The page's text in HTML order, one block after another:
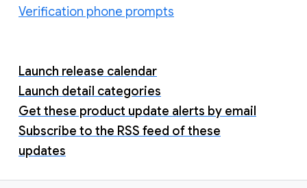
Verification phone prompts
Launch release calendar
Launch detail categories
Get these product update alerts by email
Subscribe to the RSS feed of these
updates